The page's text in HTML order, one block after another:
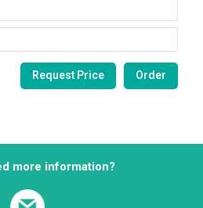
more information?